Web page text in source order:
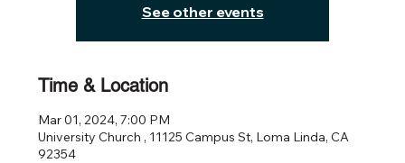
See other events
Time & Location
Mar 01, 2024, 7:00 PM
University Church , 11125 Campus St, Loma Linda, CA
92354